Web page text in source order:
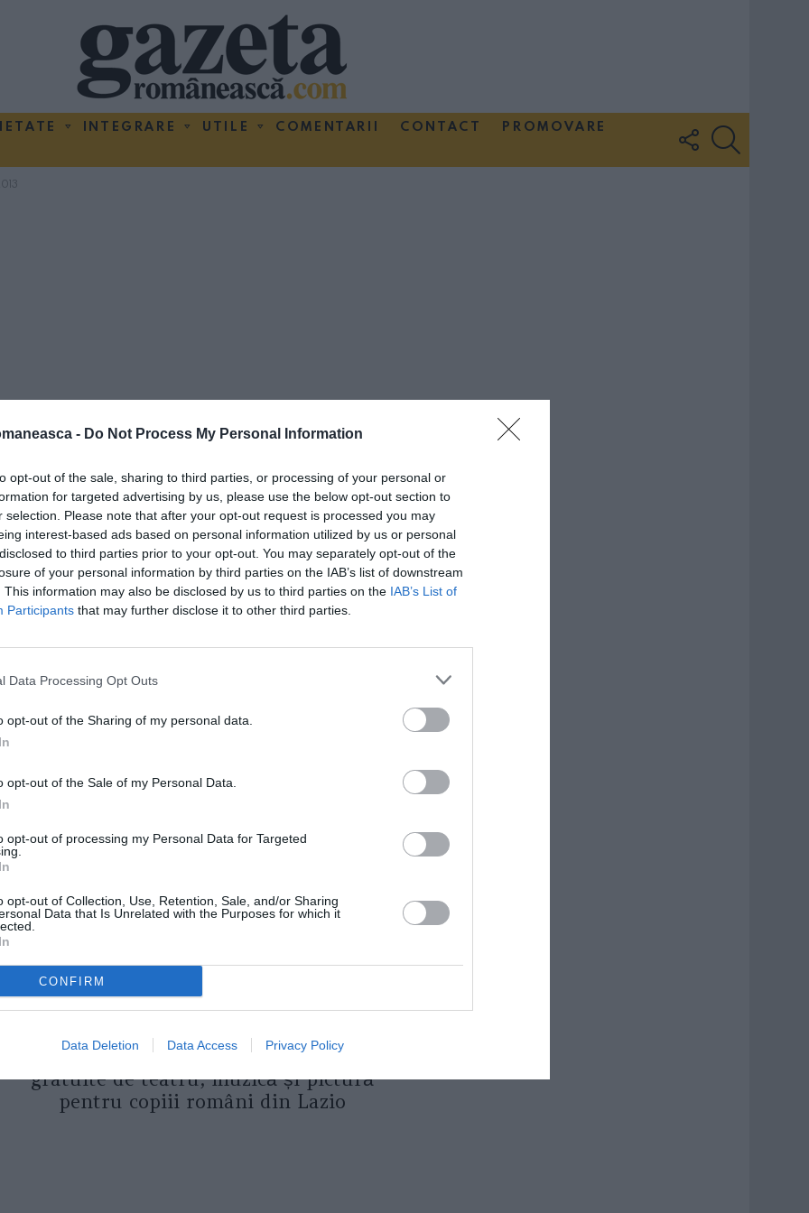
- Do Not Process My Personal Information
opt-out of the sale, sharing to third parties, or processing of your personal or
for targeted advertising by us, please use the below opt-out section to
selection. Please note that after your opt-out request is processed you may
interest-based ads based on personal information utilized by us or personal
to third parties prior to your opt-out. You may separately opt-out of the
of your personal information by third parties on the IAB’s list of downstream
This information may also be disclosed by us to third parties on the IAB’s List of
Participants that may further disclose it to other third parties.
Data Processing Opt Outs
opt-out of the Sharing of my personal data.
opt-out of the Sale of my Personal Data.
opt-out of processing my Personal Data for Targeted
opt-out of Collection, Use, Retention, Sale, and/or Sharing
Data that Is Unrelated with the Purposes for which it
CONFIRM
Data Deletion Data Access Privacy Policy
INTEGRARE UTILE COMENTARII CONTACT
PROMOVARE
FOLLOW
US
DE ASEMENEA
ASOCIAŢII
Proiectul „Copiii Romei, inima
României” la Pavona – cursuri
gratuite de teatru, muzică și pictură
pentru copiii români din Lazio